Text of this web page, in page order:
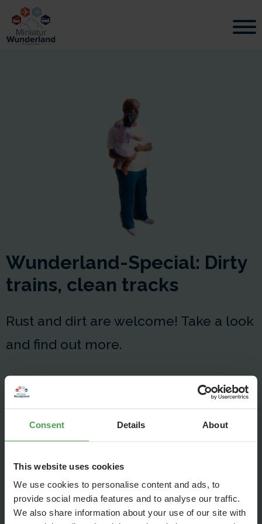
Consent Details About
This website uses cookies
We use cookies to personalise content and ads, to
provide social media features and to analyse our traffic.
We also share information about your use of our site with
Wunderland-Special: Dirty
trains, clean tracks
Rust and dirt are welcome! Take a look
and find out more.